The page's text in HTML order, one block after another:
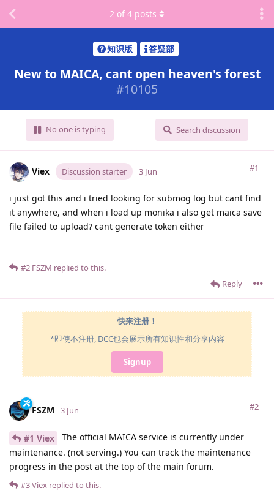
知识版 答疑部
New to MAICA, cant open heaven's forest
#10105
No one is typing Search discussion
2 of 4 posts
Viex Discussion starter #1
3 Jun
i just got this and i tried looking for submog log but cant find
it anywhere, and when i load up monika i also get maica save
file failed to upload? cant generate token either
Reply
#2 FSZM replied to this.
快来注册！
*即使不注册, DCC也会展示所有知识性和分享内容
Signup
FSZM #2
3 Jun
#1 Viex
The official MAICA service is currently under
maintenance. (not serving.) You can track the maintenance
progress in the post at the top of the main forum.
#3Viex replied to this.